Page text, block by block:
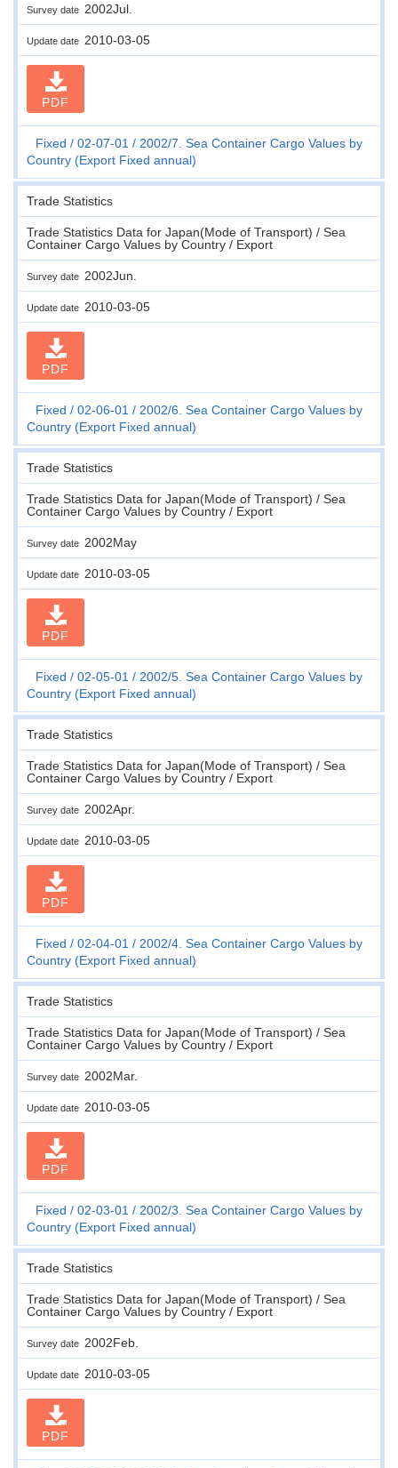
Survey date 2002Jul.
Update date 2010-03-05
PDF
Fixed 02-07-01
2002/7. Sea Container Cargo Values by
Country (Export Fixed annual)
Trade Statistics
Trade Statistics Data for Japan(Mode of Transport) / Sea
Container Cargo Values by Country / Export
Survey date 2002Jun.
Update date 2010-03-05
PDF
Fixed 02-06-01
2002/6. Sea Container Cargo Values by
Country (Export Fixed annual)
Trade Statistics
Trade Statistics Data for Japan(Mode of Transport) / Sea
Container Cargo Values by Country / Export
Survey date 2002May
Update date 2010-03-05
PDF
Fixed 02-05-01
2002/5. Sea Container Cargo Values by
Country (Export Fixed annual)
Trade Statistics
Trade Statistics Data for Japan(Mode of Transport) / Sea
Container Cargo Values by Country / Export
Survey date 2002Apr.
Update date 2010-03-05
PDF
Fixed 02-04-01
2002/4. Sea Container Cargo Values by
Country (Export Fixed annual)
Trade Statistics
Trade Statistics Data for Japan(Mode of Transport) / Sea
Container Cargo Values by Country / Export
Survey date 2002Mar.
Update date 2010-03-05
PDF
Fixed 02-03-01
2002/3. Sea Container Cargo Values by
Country (Export Fixed annual)
Trade Statistics
Trade Statistics Data for Japan(Mode of Transport) / Sea
Container Cargo Values by Country / Export
Survey date 2002Feb.
Update date 2010-03-05
PDF